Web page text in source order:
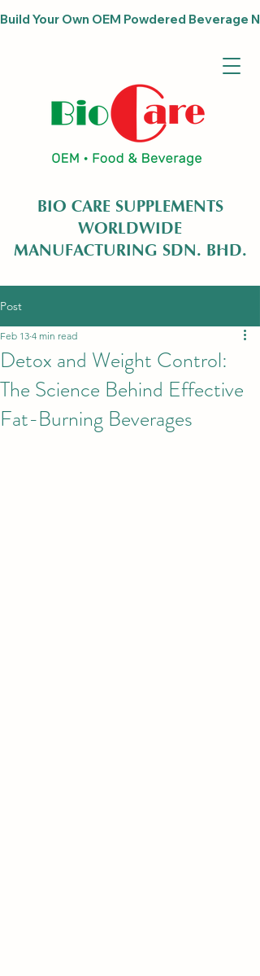
BIO CARE SUPPLEMENTS
WORLDWIDE
MANUFACTURING SDN. BHD.
Build Your Own OEM Powdered Beverage
Post
Detox and Weight Control:
The Science Behind Effective
Fat-Burning Beverages
Feb 13 4 min read